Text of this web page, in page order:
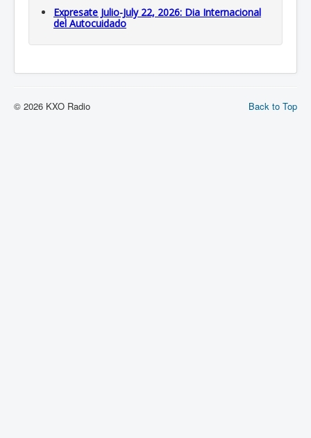
Expresate Julio-July 22, 2026: Dia Internacional
del Autocuidado
Back to Top
© 2026 KXO Radio